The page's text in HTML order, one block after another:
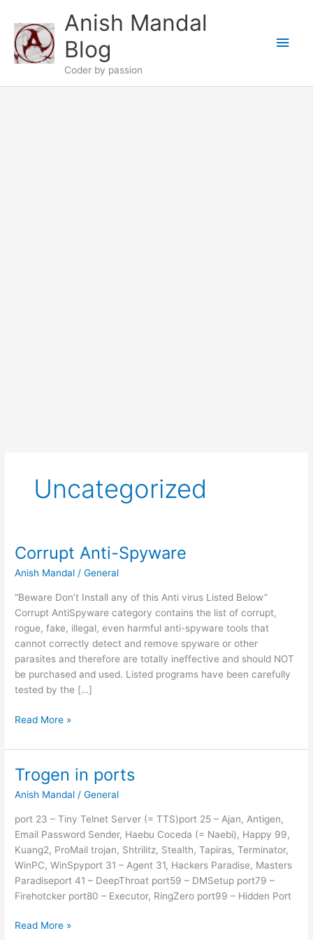
content
Anish Mandal
Blog
Coder by passion
Main
Uncategorized
Corrupt Anti-Spyware
Anish Mandal/General
“Beware Don’t Install any of this Anti virus Listed Below”
Corrupt AntiSpyware category contains the list of corrupt,
rogue, fake, illegal, even harmful anti-spyware tools that
cannot correctly detect and remove spyware or other
parasites and therefore are totally ineffective and should NOT
be purchased and used. Listed programs have been carefully
tested by the […]
Corrupt
Spyware
Read More »
Trogen in ports
Anish Mandal/General
port 23 – Tiny Telnet Server (= TTS)port 25 – Ajan, Antigen,
Email Password Sender, Haebu Coceda (= Naebi), Happy 99,
Kuang2, ProMail trojan, Shtrilitz, Stealth, Tapiras, Terminator,
WinPC, WinSpyport 31 – Agent 31, Hackers Paradise, Masters
Paradiseport 41 – DeepThroat port59 – DMSetup port79 –
Firehotcker port80 – Executor, RingZero port99 – Hidden Port
Trogen
Read More »